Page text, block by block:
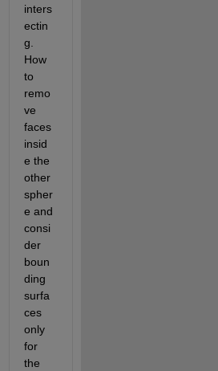
inters
ectin
g.
How
to
remo
ve
faces
insid
e the
other
spher
e and
consi
der
boun
ding
surfa
ces
only
for
the